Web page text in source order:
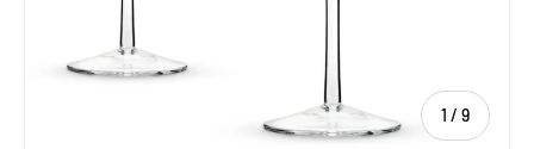
1 / of
9